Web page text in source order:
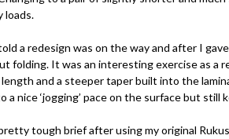
loads.
a redesign was on the way and after I
folding. It was an interesting exercise as
and a steeper taper built into the
a nice ‘jogging’ pace on the surface but
tough brief after using my original